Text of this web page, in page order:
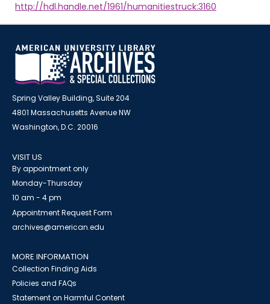
http://hdl.handle.net/1961/humanitiestruck:3160
Spring Valley Building, Suite 204
4801 Massachusetts Avenue NW
Washington, D.C. 20016
VISIT US
By appointment only
Monday-Thursday
10 am - 4 pm
Appointment Request Form
archives@american.edu
MORE INFORMATION
Collection Finding Aids
Policies and FAQs
Statement on Harmful Content